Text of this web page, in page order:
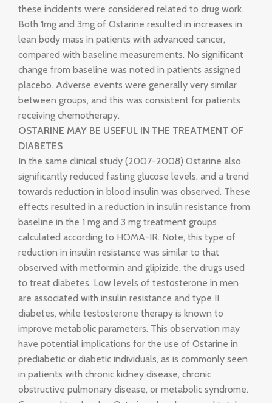
these incidents were considered related to drug work.
Both 1mg and 3mg of Ostarine resulted in increases in
lean body mass in patients with advanced cancer,
compared with baseline measurements. No significant
change from baseline was noted in patients assigned
placebo. Adverse events were generally very similar
between groups, and this was consistent for patients
receiving chemotherapy.
OSTARINE MAY BE USEFUL IN THE TREATMENT OF
DIABETES
In the same clinical study (2007-2008) Ostarine also
significantly reduced fasting glucose levels, and a trend
towards reduction in blood insulin was observed. These
effects resulted in a reduction in insulin resistance from
baseline in the 1 mg and 3 mg treatment groups
calculated according to HOMA-IR. Note, this type of
reduction in insulin resistance was similar to that
observed with metformin and glipizide, the drugs used
to treat diabetes. Low levels of testosterone in men
are associated with insulin resistance and type II
diabetes, while testosterone therapy is known to
improve metabolic parameters. This observation may
have potential implications for the use of Ostarine in
prediabetic or diabetic individuals, as is commonly seen
in patients with chronic kidney disease, chronic
obstructive pulmonary disease, or metabolic syndrome.